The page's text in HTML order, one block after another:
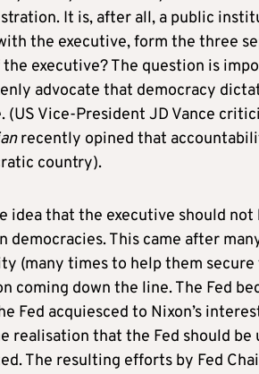
It is, after all, a public
the executive, form the three
executive? The question is
advocate that democracy
(US Vice-President JD Vance
recently opined that
country).
idea that the executive should
democracies. This came after
(many times to help them
coming down the line. The Fed
Fed acquiesced to Nixon’s
realisation that the Fed should
The resulting efforts by Fed